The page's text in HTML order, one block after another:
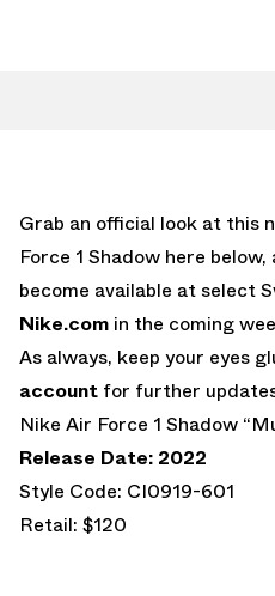
Grab an official look at this
Force 1 Shadow here
become available at select
Nike.com in the coming
As always, keep your eyes
account for further
Nike Air Force 1 Shadow
Release Date: 2022
Style Code: CI0919-601
Retail: $120